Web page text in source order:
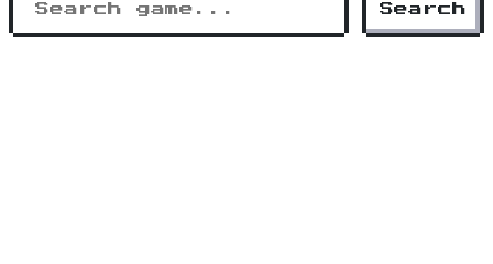
Search